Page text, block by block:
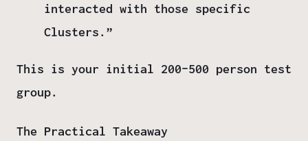
interacted with those specific
Clusters.”
This is your initial 200–500 person test
group.
The Practical Takeaway